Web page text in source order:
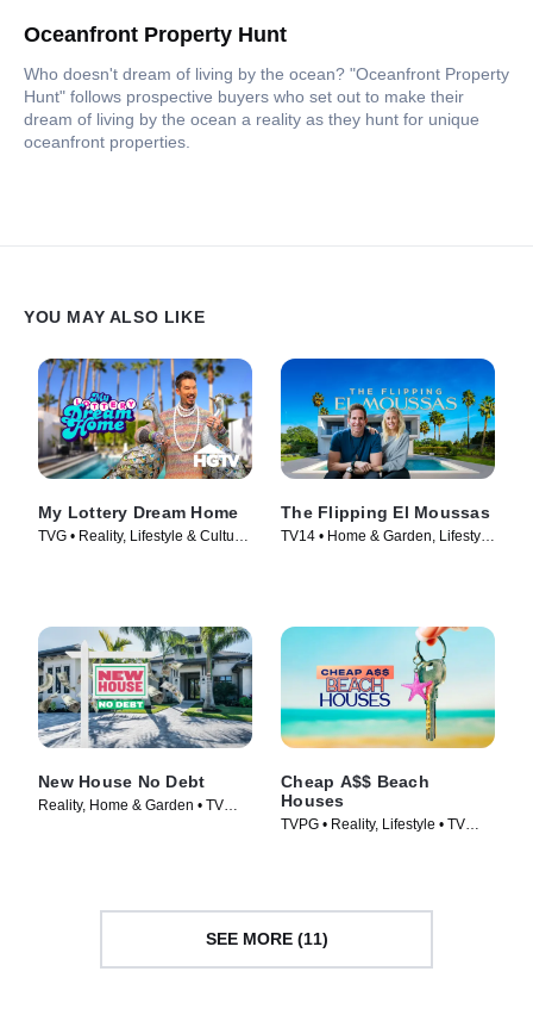
Oceanfront Property Hunt
Who doesn't dream of living by the ocean? "Oceanfront Property
Hunt" follows prospective buyers who set out to make their
dream of living by the ocean a reality as they hunt for unique
oceanfront properties.
YOU MAY ALSO LIKE
My Lottery Dream Home
TVG • Reality, Lifestyle & Culture
The Flipping El Moussas
TV14 • Home & Garden, Lifestyle
New House No Debt
Reality, Home & Garden • TV
Cheap A$$ Beach
Houses
TVPG • Reality, Lifestyle • TV
SEE MORE (11)